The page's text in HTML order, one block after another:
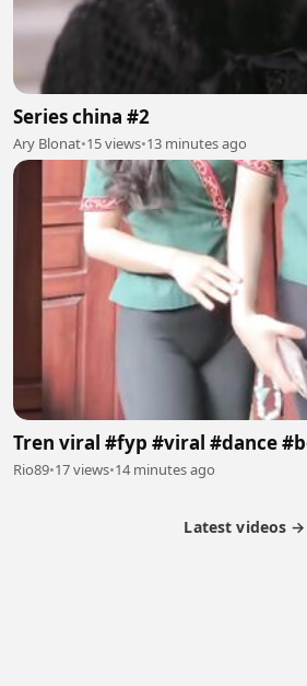
Series china #2
Ary Blonat•15 views•13 minutes ago
Tren viral #fyp #viral #dance
Rio89•17 views•14 minutes ago
Latest videos →